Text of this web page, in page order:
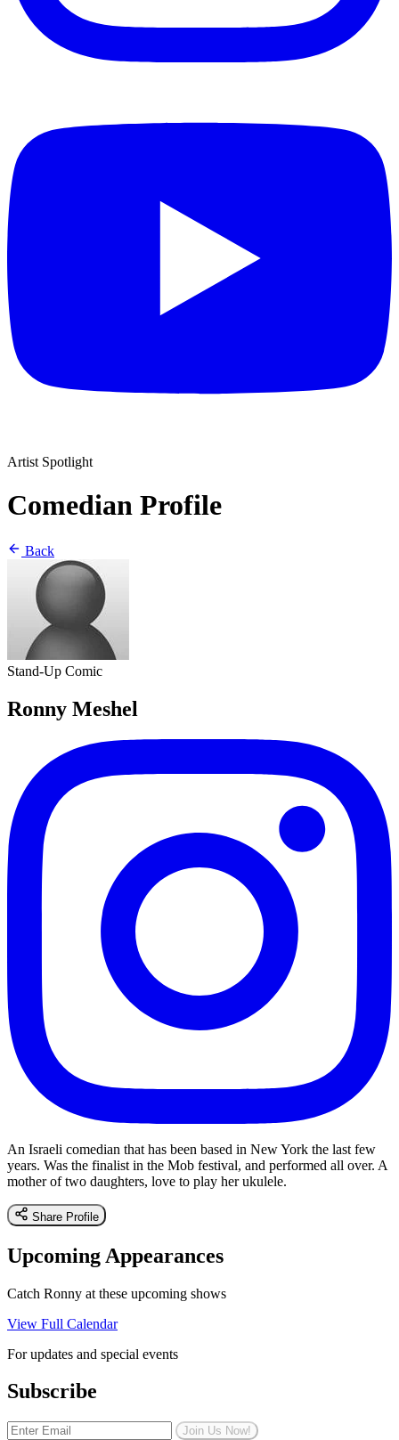
Artist Spotlight
Comedian Profile
Back
Stand-Up Comic
Ronny Meshel
An Israeli comedian that has been based in New York the last few
years. Was the finalist in the Mob festival, and performed all over. A
mother of two daughters, love to play her ukulele.
Share Profile
Upcoming Appearances
Catch Ronny at these upcoming shows
View Full Calendar
For updates and special events
Subscribe
Join Us Now!